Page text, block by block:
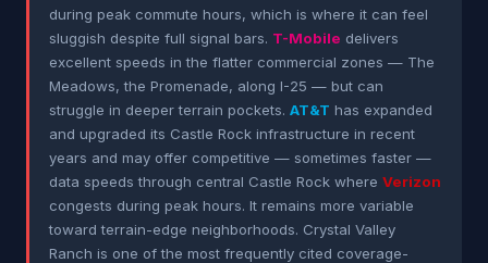
during peak commute hours, which is where it can feel
sluggish despite full signal bars. T-Mobile delivers
excellent speeds in the flatter commercial zones — The
Meadows, the Promenade, along I-25 — but can
struggle in deeper terrain pockets. AT&T has expanded
and upgraded its Castle Rock infrastructure in recent
years and may offer competitive — sometimes faster —
data speeds through central Castle Rock where Verizon
congests during peak hours. It remains more variable
toward terrain-edge neighborhoods. Crystal Valley
Ranch is one of the most frequently cited coverage-